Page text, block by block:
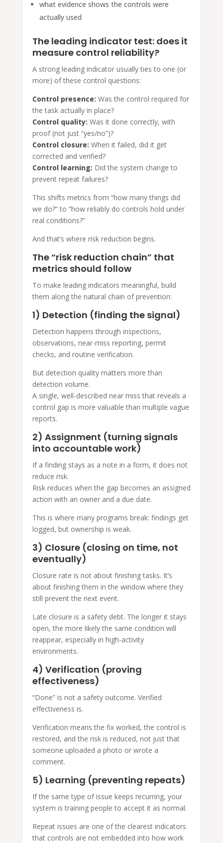
what evidence shows the controls were
actually used
The leading indicator test: does it
measure control reliability?
A strong leading indicator usually ties to one (or
more) of these control questions:
Control presence: Was the control required for
the task actually in place?
Control quality: Was it done correctly, with
proof (not just “yes/no”)?
Control closure: When it failed, did it get
corrected and verified?
Control learning: Did the system change to
prevent repeat failures?
This shifts metrics from “how many things did
we do?” to “how reliably do controls hold under
real conditions?”
And that’s where risk reduction begins.
The “risk reduction chain” that
metrics should follow
To make leading indicators meaningful, build
them along the natural chain of prevention:
1) Detection (finding the signal)
Detection happens through inspections,
observations, near-miss reporting, permit
checks, and routine verification.
But detection quality matters more than
detection volume.
A single, well-described near miss that reveals a
control gap is more valuable than multiple vague
reports.
2) Assignment (turning signals
into accountable work)
If a finding stays as a note in a form, it does not
reduce risk.
Risk reduces when the gap becomes an assigned
action with an owner and a due date.
This is where many programs break: findings get
logged, but ownership is weak.
3) Closure (closing on time, not
eventually)
Closure rate is not about finishing tasks. It’s
about finishing them in the window where they
still prevent the next event.
Late closure is a safety debt. The longer it stays
open, the more likely the same condition will
reappear, especially in high-activity
environments.
4) Verification (proving
effectiveness)
“Done” is not a safety outcome. Verified
effectiveness is.
Verification means the fix worked, the control is
restored, and the risk is reduced, not just that
someone uploaded a photo or wrote a
comment.
5) Learning (preventing repeats)
If the same type of issue keeps recurring, your
system is training people to accept it as normal.
Repeat issues are one of the clearest indicators
that controls are not embedded into how work